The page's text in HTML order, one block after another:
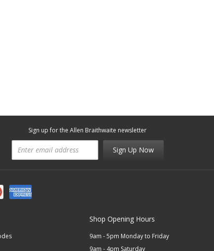
Sign up for the Allen Braithwaite newsletter
Sign Up Now
Shop Opening Hours
9am - 5pm Monday to Friday
9am - 4pm Saturday